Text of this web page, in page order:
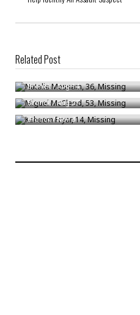
Related Post
Natalia Messam, 36, Missing
Bronck/Aug 14
Miguel McCleod, 53, Missing
Bronck/Aug 27
Kaheem Fryar, 14, Missing
Bronck/Nov 3